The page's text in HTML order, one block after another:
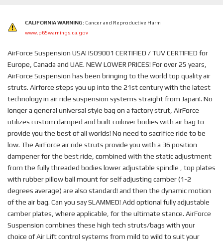
CALIFORNIA WARNING: Cancer and Reproductive Harm
www.p65warnings.ca.gov
AirForce Suspension USA! ISO9001 CERTIFIED / TUV CERTIFIED for
Europe, Canada and UAE. NEW LOWER PRICES! For over 25 years,
AirForce Suspension has been bringing to the world top quality air
struts. Airforce steps you up into the 21st century with the latest
technology in air ride suspension systems straight from Japan!. No
longer a general universal style bag on a factory strut, AirForce
utilizes custom damped and built coilover bodies with air bag to
provide you the best of all worlds! No need to sacrifice ride to be
low. The AirForce air ride struts provide you with a 36 position
dampener for the best ride, combined with the static adjustment
from the fully threaded bodies lower adjustable spindle , top plates
with rubber pillow ball mount for self adjusting camber (1-2
degrees average) are also standard! and then the dynamic motion
of the air bag. Can you say SLAMMED! Add optional fully adjustable
camber plates, where applicable, for the ultimate stance. AirForce
Suspension combines these high tech struts/bags with your
choice of Air Lift control systems from mild to wild to suit your